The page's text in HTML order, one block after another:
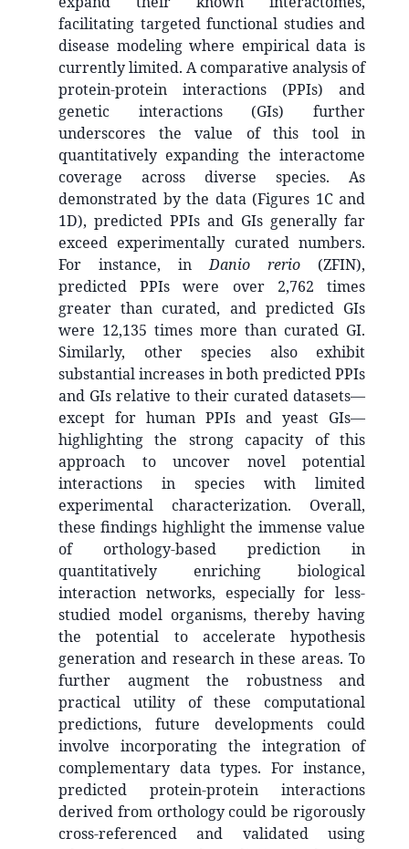
facilitating targeted functional studies and
disease modeling where empirical data is
currently limited. A comparative analysis of
protein-protein interactions (PPIs) and
genetic interactions (GIs) further
underscores the value of this tool in
quantitatively expanding the interactome
coverage across diverse species. As
demonstrated by the data (Figures 1C and
1D), predicted PPIs and GIs generally far
exceed experimentally curated numbers.
For instance, inDanio rerio (ZFIN),
predicted PPIs were over 2,762 times
greater than curated, and predicted GIs
were 12,135 times more than curated GI.
Similarly, other species also exhibit
substantial increases in both predicted PPIs
and GIs relative to their curated datasets—
except for human PPIs and yeast GIs—
highlighting the strong capacity of this
approach to uncover novel potential
interactions in species with limited
experimental characterization. Overall,
these findings highlight the immense value
of orthology-based prediction in
quantitatively enriching biological
interaction networks, especially for less-
studied model organisms, thereby having
the potential to accelerate hypothesis
generation and research in these areas. To
further augment the robustness and
practical utility of these computational
predictions, future developments could
involve incorporating the integration of
complementary data types. For instance,
predicted protein-protein interactions
derived from orthology could be rigorously
cross-referenced and validated using